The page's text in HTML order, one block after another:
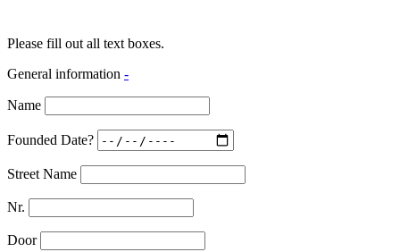
Please fill out all text boxes.
General information -
Name
Founded Date?
Street Name
Nr.
Door